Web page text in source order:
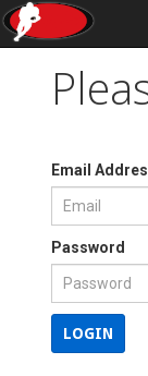
Email
Password
LOGIN